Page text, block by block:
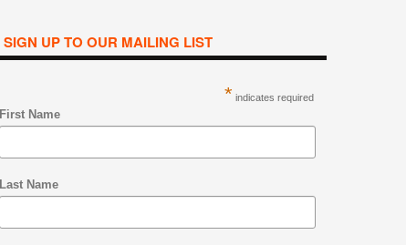
SIGN UP TO OUR MAILING LIST
* indicates required
First Name
Last Name